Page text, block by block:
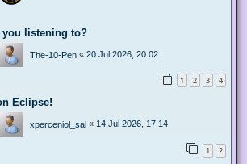
you listening to?
The-10-Pen « 20 Jul 2026, 20:02
1 2 3 4
Eclipse!
xperceniol_sal « 14 Jul 2026, 17:14
1 2